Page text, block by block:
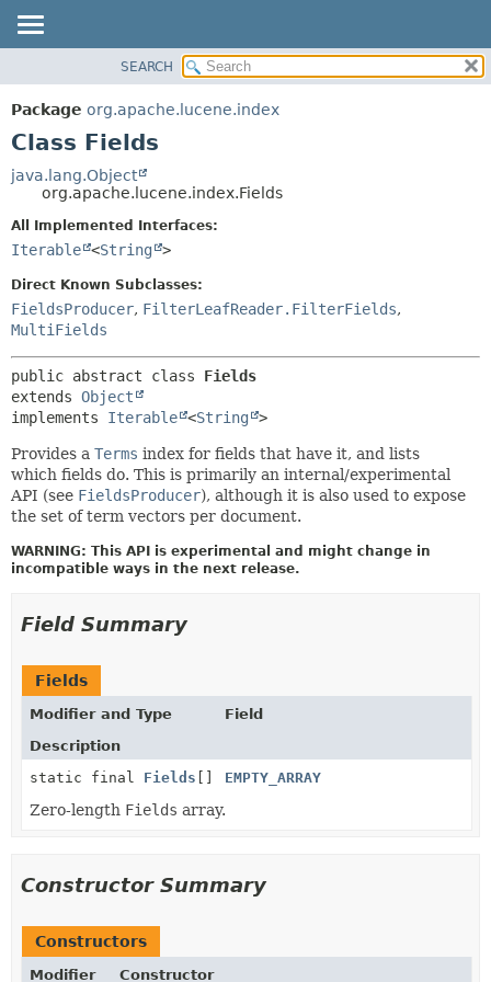
PACKAGE
CLASS
TREE
DEPRECATED
INDEX
HELP
METHOD
SEARCH
Package org.apache.lucene.index
Class Fields
java.lang.Object
org.apache.lucene.index.Fields
All Implemented Interfaces:
Iterable <String >
Direct Known Subclasses:
FieldsProducer, FilterLeafReader.FilterFields,
MultiFields
public abstract class Fields
extends Object
implements Iterable <String >
Provides a Terms index for fields that have it, and lists
which fields do. This is primarily an internal/experimental
API (see FieldsProducer), although it is also used to expose
the set of term vectors per document.
WARNING: This API is experimental and might change in
incompatible ways in the next release.
Field Summary
Fields
Modifier and Type
Field
Description
static final Fields [] EMPTY_ARRAY
Zero-length Fields array.
Constructor Summary
Constructors
Modifier Constructor